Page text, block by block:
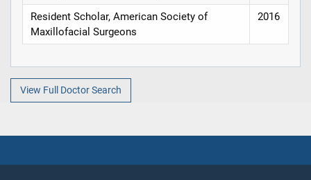
Resident Scholar, American Society of
Maxillofacial Surgeons
2016
View Full Doctor Search